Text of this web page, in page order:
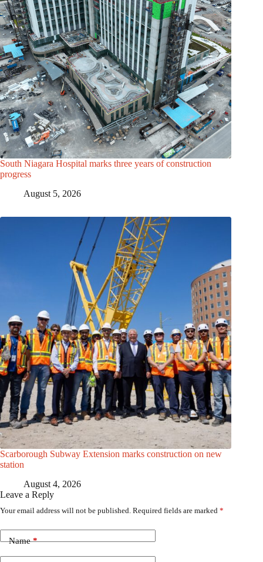
South Niagara Hospital marks three years of construction
progress
August 5, 2026
Scarborough Subway Extension marks construction on new
station
August 4, 2026
Leave a Reply
Your email address will not be published. Required fields are marked *
Name*